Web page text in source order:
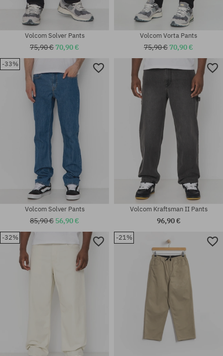
Available sizes:
Available sizes:
S; M; L; XL
Available sizes:
31X32; 32X32; 32X34; 33X32;
33X34; 34X32; 34X34; 36X34
Volcom Solver Pants
75,90 € 70,90 €
Available sizes:
30X32; 31X32; 32X32; 32X34;
33X32; 33X34; 34X32; 34X34;
Volcom Vorta Pants
75,90 € 70,90 €
-33%
Volcom Solver Pants
85,90 € 56,90 €
Volcom Kraftsman II Pants
96,90 €
-32% -21%